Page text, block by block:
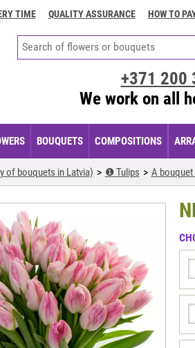
TIME QUALITY ASSURANCE HOW TO
+371 200
We work on all
BOUQUETS COMPOSITIONS
of bouquets in Latvia) ❶ Tulips A